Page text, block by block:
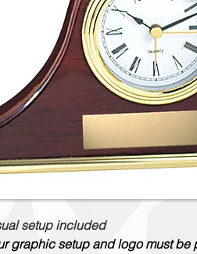
setup included
graphic setup and logo must